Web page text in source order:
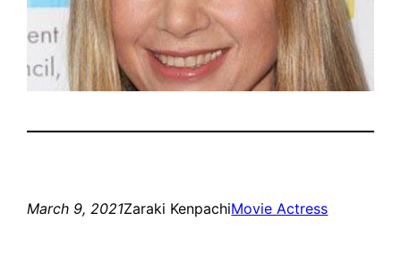
March 9, 2021Zaraki KenpachiMovie Actress